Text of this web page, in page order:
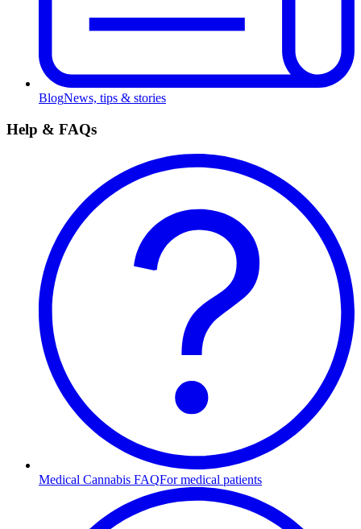
BlogNews, tips & stories
Help & FAQs
Medical Cannabis FAQFor medical patients